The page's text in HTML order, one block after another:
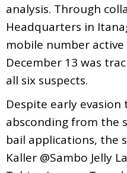
analysis. Through
Headquarters in
mobile number
December 13 was
all six suspects.
Despite early
absconding from the
bail applications, the
Kaller @Sambo Jelly